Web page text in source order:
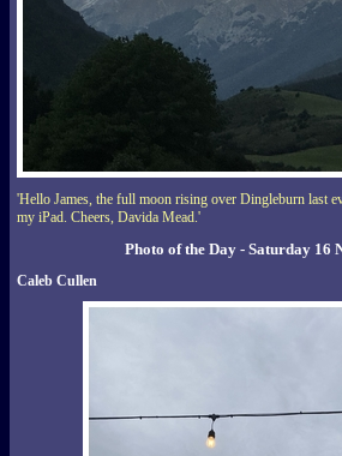
'Hello James, the full moon rising over Dingleburn last
my iPad. Cheers, Davida Mead.'
Photo of the Day - Saturday 16
Caleb Cullen